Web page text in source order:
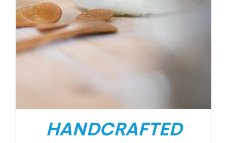
HANDCRAFTED